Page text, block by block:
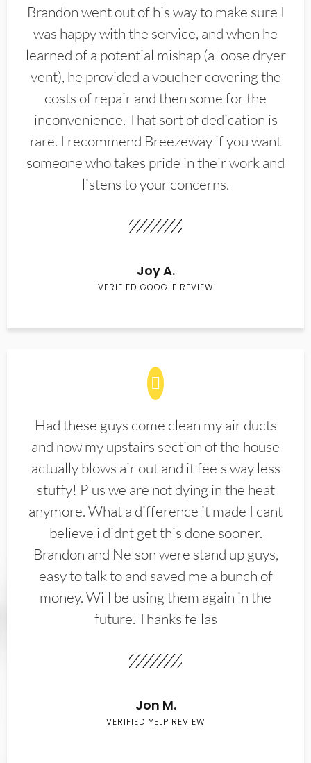
Brandon went out of his way to make sure I
was happy with the service, and when he
learned of a potential mishap (a loose dryer
vent), he provided a voucher covering the
costs of repair and then some for the
inconvenience. That sort of dedication is
rare. I recommend Breezeway if you want
someone who takes pride in their work and
listens to your concerns.
Joy A.
VERIFIED GOOGLE REVIEW
Had these guys come clean my air ducts
and now my upstairs section of the house
actually blows air out and it feels way less
stuffy! Plus we are not dying in the heat
anymore. What a difference it made I cant
believe i didnt get this done sooner.
Brandon and Nelson were stand up guys,
easy to talk to and saved me a bunch of
money. Will be using them again in the
future. Thanks fellas
Jon M.
VERIFIED YELP REVIEW